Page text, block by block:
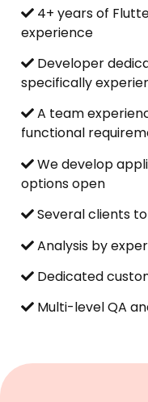
4+ years of
experience
Developer
specifically
A team
functional
We develop
options open
Several clients
Analysis by
Dedicated
Multi-level QA